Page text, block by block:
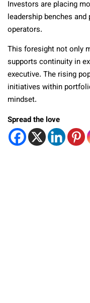
Investors are placing
leadership benches
operators.
This foresight not only
supports continuity in
executive. The rising
initiatives within
mindset.
Spread the love